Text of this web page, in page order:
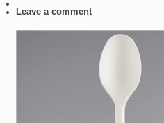
Leave a comment